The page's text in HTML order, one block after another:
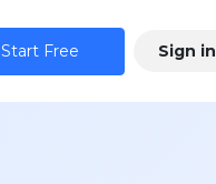
Star​​t Free Sign in